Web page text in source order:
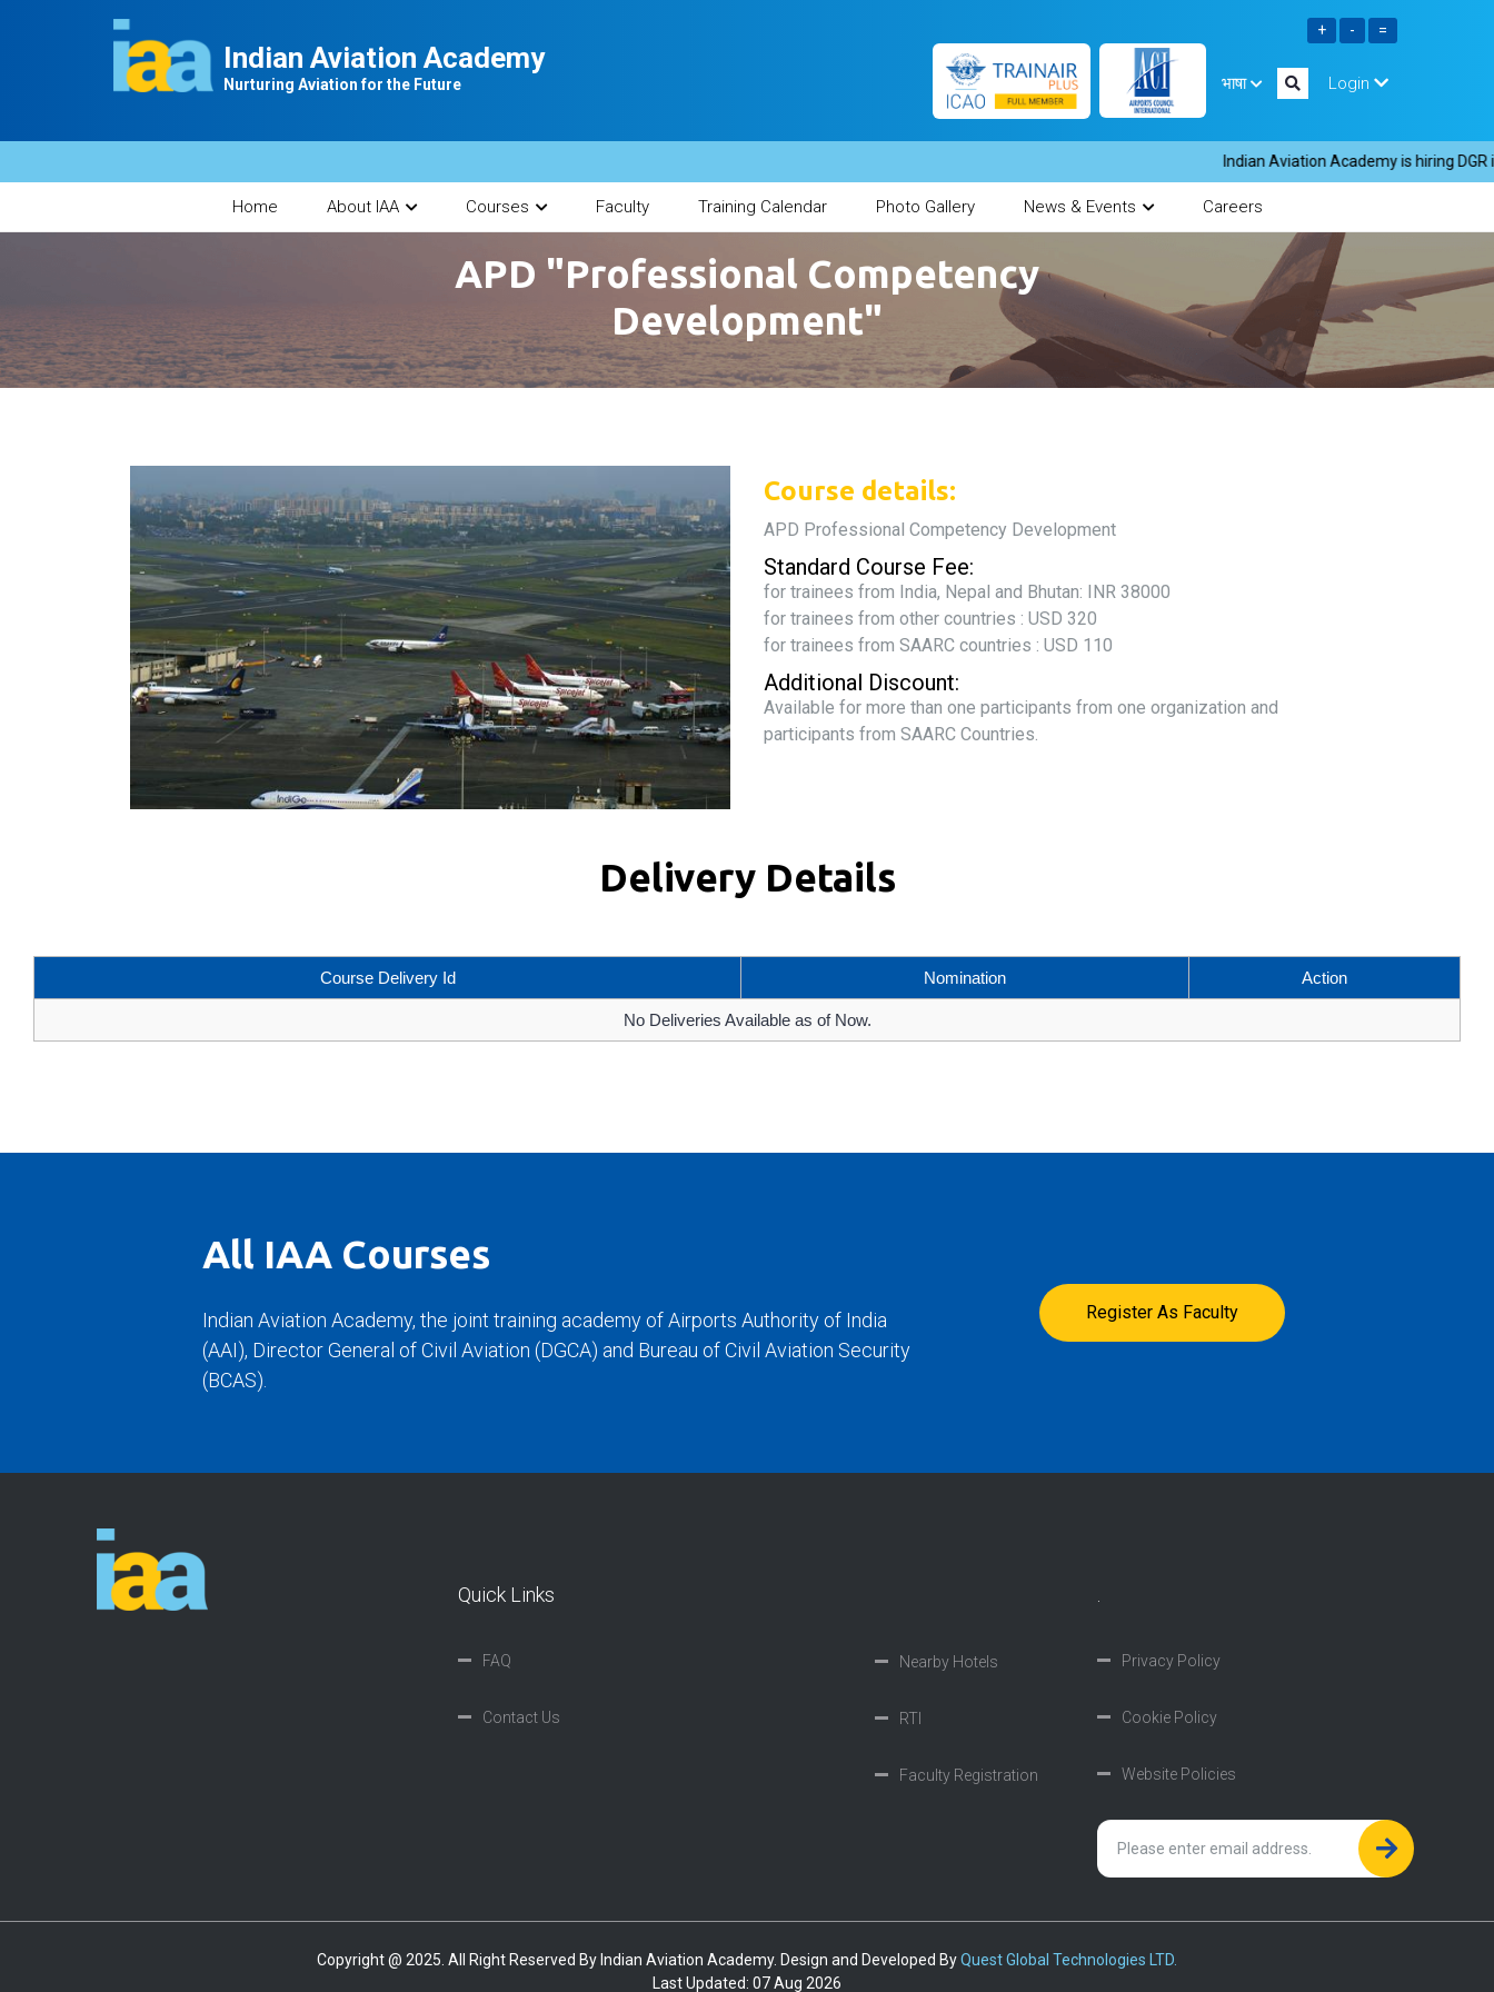
Indian Aviation Academy
Nurturing Aviation for the Future भाषा Login
Indian Aviation Academy is hiring DGR
Home About IAA Courses Faculty Training Calendar Photo Gallery News & Events Careers
APD "Professional Competency
Development"
Course details:
APD Professional Competency Development
Standard Course Fee:
for trainees from India, Nepal and Bhutan: INR 38000
for trainees from other countries : USD 320
for trainees from SAARC countries : USD 110
Additional Discount:
Available for more than one participants from one organization and
participants from SAARC Countries.
Delivery Details
Course Delivery Id Nomination Action
No Deliveries Available as of Now.
All IAA Courses
Indian Aviation Academy, the joint training academy of Airports Authority of India
(AAI), Director General of Civil Aviation (DGCA) and Bureau of Civil Aviation Security
(BCAS).
Register As Faculty
Quick Links
FAQ
Contact Us
Nearby Hotels
RTI
Faculty Registration
.
Privacy Policy
Cookie Policy
Website Policies
Copyright @ 2025. All Right Reserved By Indian Aviation Academy. Design and Developed ByQuest Global Technologies LTD.
Last Updated: 07 Aug 2026